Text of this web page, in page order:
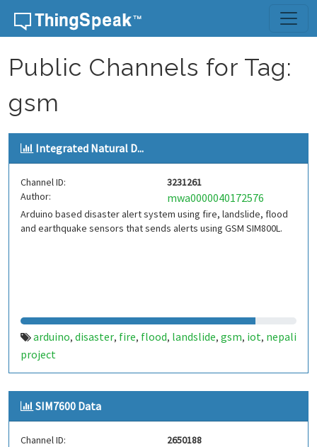
Skip to content
Public Channels for Tag:
gsm
Integrated Natural D...
Channel ID:
3231261
Author:
mwa0000040172576
Arduino based disaster alert system using fire, landslide, flood
and earthquake sensors that sends alerts using GSM SIM800L.
arduino, disaster, fire, flood, landslide, gsm, iot, nepali
project
SIM7600 Data
Channel ID:
2650188